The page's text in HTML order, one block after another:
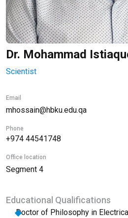
Dr. Mohammad
Scientist
Email
mhossain@hbku.edu.qa
Phone
+974 44541748
Office location
Segment 4
Educational Qualifications
Doctor of Philosophy in Electrical